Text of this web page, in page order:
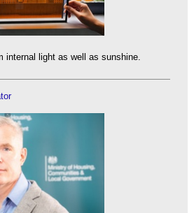
internal light as well as sunshine.